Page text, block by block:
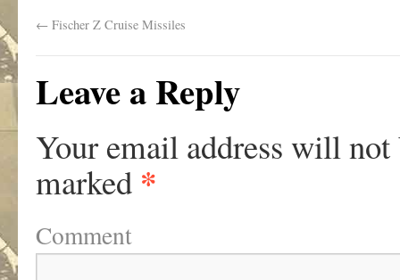
← Fischer Z Cruise Missiles
Leave a Reply
Your email address will not
marked *
Comment